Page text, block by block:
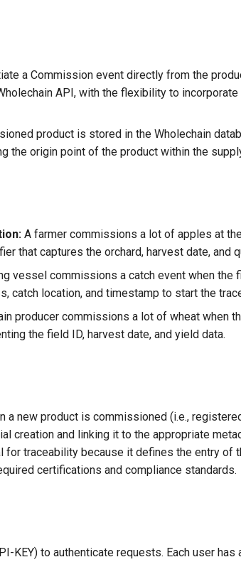
a Commission event directly from the
API, with the flexibility to
product is stored in the Wholechain
the origin point of the product within the
A farmer commissions a lot of apples at
that captures the orchard, harvest date, and
vessel commissions a catch event when the
catch location, and timestamp to start the
producer commissions a lot of wheat when
the field ID, harvest date, and yield data.
a new product is commissioned (i.e.,
creation and linking it to the appropriate
for traceability because it defines the entry of
certifications and compliance standards.
KEY) to authenticate requests. Each user has